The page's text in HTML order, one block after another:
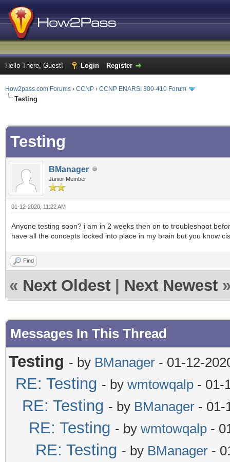
Hello There, Guest! Login Register
How2pass.com Forums › CCNP › CCNP ENARSI 300-410 Forum
Testing
Testing
BManager
Junior Member
01-12-2020, 11:22 AM
Anyone testing soon? i am in 2 weeks then on to troubleshoot
have all the concepts locked into place in my brain but you know
Find
« Next Oldest Next Newest
Messages In This Thread
Testing - by BManager - 01-12-
RE: Testing - by wmtowqalp - 01-
RE: Testing - by BManager - 01-
RE: Testing - by wmtowqalp -
RE: Testing - by BManager -